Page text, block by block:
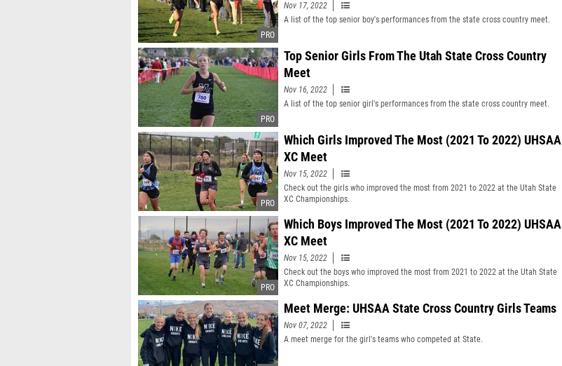
Nov 17, 2022
A list of the top senior boy's performances from the state cross country meet.
Top Senior Girls From The Utah State Cross Country
Meet
Nov 16, 2022
A list of the top senior girl's performances from the state cross country meet.
Which Girls Improved The Most (2021 To 2022) UHSAA
XC Meet
Nov 15, 2022
Check out the girls who improved the most from 2021 to 2022 at the Utah State
XC Championships.
Which Boys Improved The Most (2021 To 2022) UHSAA
XC Meet
Nov 15, 2022
Check out the boys who improved the most from 2021 to 2022 at the Utah State
XC Championships.
Meet Merge: UHSAA State Cross Country Girls Teams
Nov 07, 2022
A meet merge for the girl's teams who competed at State.